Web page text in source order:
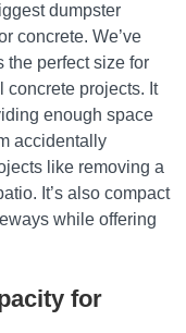
dumpster
concrete. We’ve
the perfect size for
concrete projects. It
enough space
accidentally
like removing a
It’s also compact
while offering
for